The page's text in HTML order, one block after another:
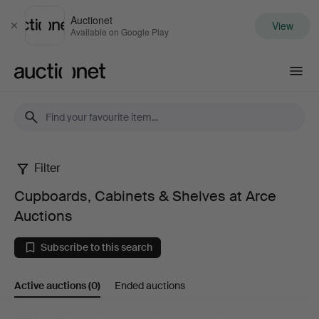
Close
Auctionet
Available on Google Play View
Cupboards,
Cabinets
&
Shelves
Filter
Cupboards, Cabinets & Shelves at Arce
Auctions
Subscribe to this search
Active auctions(0) Ended auctions